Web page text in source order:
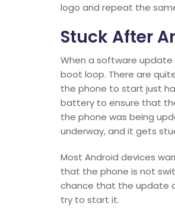
logo and repeat the
Stuck After
When a software
boot loop. There are
the phone to start just
battery to ensure that
the phone was being
underway, and it gets
Most Android devices
that the phone is not
chance that the update
try to start it.